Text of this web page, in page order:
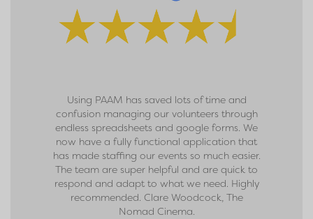
Using PAAM has saved lots of time and
confusion managing our volunteers through
endless spreadsheets and google forms. We
now have a fully functional application that
has made staffing our events so much easier.
The team are super helpful and are quick to
respond and adapt to what we need. Highly
recommended. Clare Woodcock, The
Nomad Cinema.